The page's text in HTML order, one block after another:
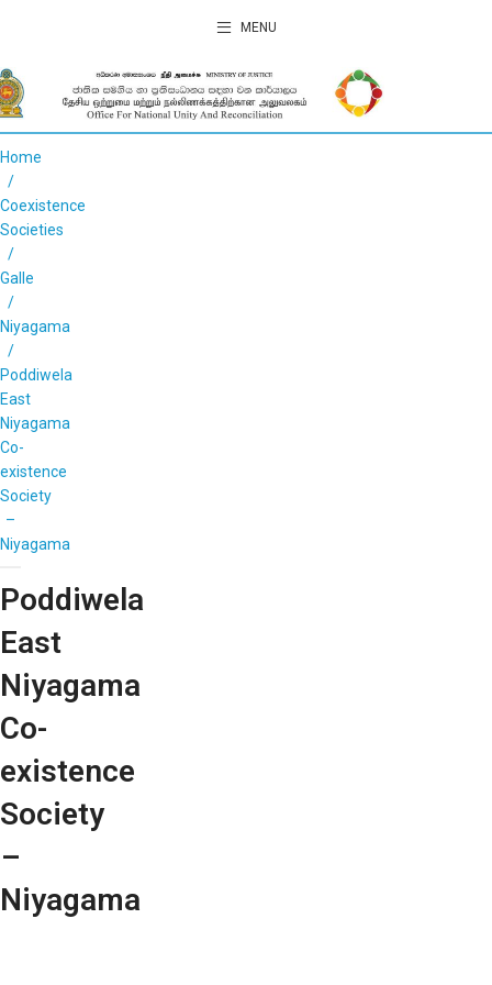
MENU
Home
Coexistence
Societies
Galle
Niyagama
Poddiwela
East
Niyagama
Co-
existence
Society
–
Niyagama
Poddiwela
East
Niyagama
Co-
existence
Society
–
Niyagama